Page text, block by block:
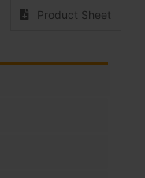
Product Sheet